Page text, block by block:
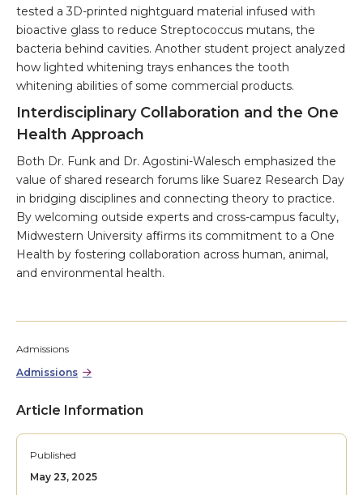
tested a 3D-printed nightguard material infused with
bioactive glass to reduce Streptococcus mutans, the
bacteria behind cavities. Another student project analyzed
how lighted whitening trays enhances the tooth
whitening abilities of some commercial products.
Interdisciplinary Collaboration and the One
Health Approach
Both Dr. Funk and Dr. Agostini-Walesch emphasized the
value of shared research forums like Suarez Research Day
in bridging disciplines and connecting theory to practice.
By welcoming outside experts and cross-campus faculty,
Midwestern University affirms its commitment to a One
Health by fostering collaboration across human, animal,
and environmental health.
Admissions
Admissions
Article Information
Published
May 23, 2025